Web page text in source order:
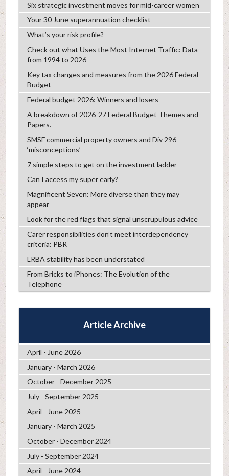
Six strategic investment moves for mid-career women
Your 30 June superannuation checklist
What’s your risk profile?
Check out what Uses the Most Internet Traffic: Data
from 1994 to 2026
Key tax changes and measures from the 2026 Federal
Budget
Federal budget 2026: Winners and losers
A breakdown of 2026-27 Federal Budget Themes and
Papers.
SMSF commercial property owners and Div 296
‘misconceptions’
7 simple steps to get on the investment ladder
Can I access my super early?
Magnificent Seven: More diverse than they may
appear
Look for the red flags that signal unscrupulous advice
Carer responsibilities don’t meet interdependency
criteria: PBR
LRBA stability has been understated
From Bricks to iPhones: The Evolution of the
Telephone
Article Archive
April - June 2026
January - March 2026
October - December 2025
July - September 2025
April - June 2025
January - March 2025
October - December 2024
July - September 2024
April - June 2024